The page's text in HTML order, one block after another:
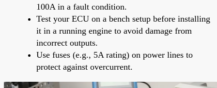
100A in a fault condition.
Test your ECU on a bench setup before installing
it in a running engine to avoid damage from
incorrect outputs.
Use fuses (e.g., 5A rating) on power lines to
protect against overcurrent.